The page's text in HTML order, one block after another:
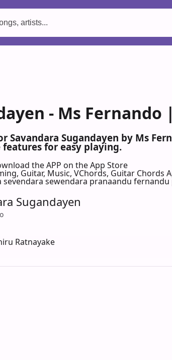
- Ms
Savandara Sugandayen by Ms
for easy playing.
the APP on the App Store
Guitar, Music, VChords, Guitar Chords
sewendara pranaandu
Sugandayen
Ratnayake